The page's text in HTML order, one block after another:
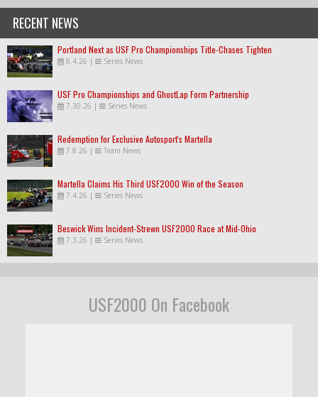
RECENT NEWS
Portland Next as USF Pro Championships Title-Chases Tighten
8.4.26 | Series News
USF Pro Championships and GhostLap Form Partnership
7.30.26 | Series News
Redemption for Exclusive Autosport's Martella
7.8.26 | Team News
Martella Claims His Third USF2000 Win of the Season
7.4.26 | Series News
Beswick Wins Incident-Strewn USF2000 Race at Mid-Ohio
7.3.26 | Series News
USF2000 On Facebook